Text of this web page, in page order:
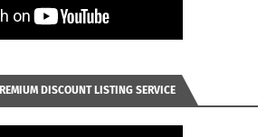
DISCOUNT LISTING SERVICE